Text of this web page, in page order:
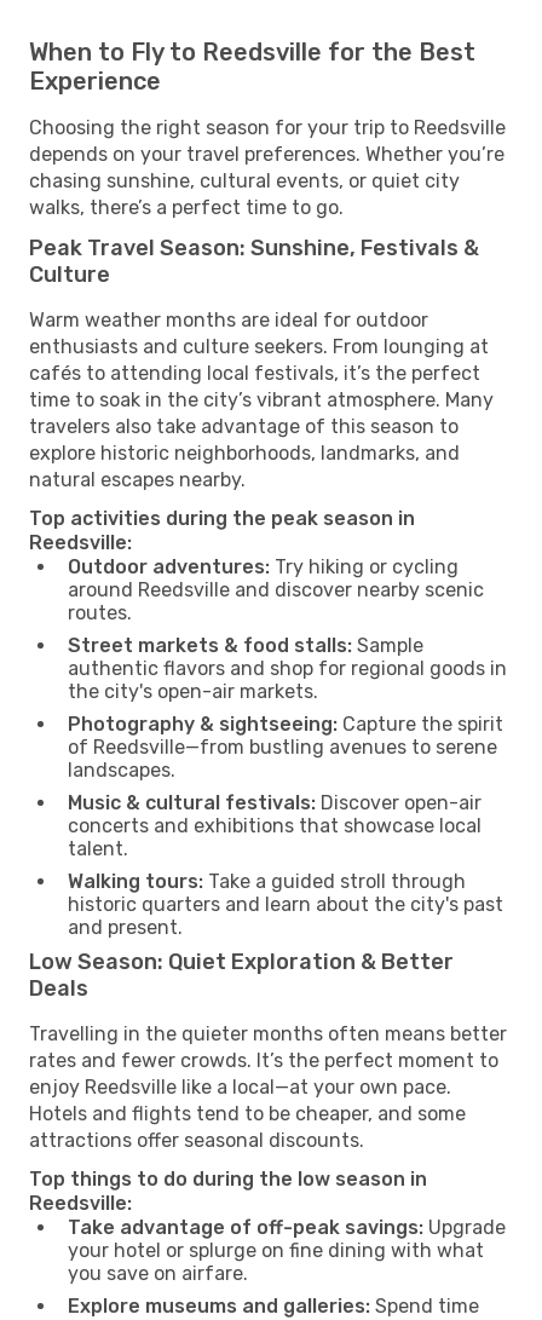
When to Fly to Reedsville for the Best
Experience
Choosing the right season for your trip to Reedsville
depends on your travel preferences. Whether you’re
chasing sunshine, cultural events, or quiet city
walks, there’s a perfect time to go.
Peak Travel Season: Sunshine, Festivals &
Culture
Warm weather months are ideal for outdoor
enthusiasts and culture seekers. From lounging at
cafés to attending local festivals, it’s the perfect
time to soak in the city’s vibrant atmosphere. Many
travelers also take advantage of this season to
explore historic neighborhoods, landmarks, and
natural escapes nearby.
Top activities during the peak season in
Reedsville:
Outdoor adventures: Try hiking or cycling
around Reedsville and discover nearby scenic
routes.
Street markets & food stalls: Sample
authentic flavors and shop for regional goods in
the city's open-air markets.
Photography & sightseeing: Capture the spirit
of Reedsville—from bustling avenues to serene
landscapes.
Music & cultural festivals: Discover open-air
concerts and exhibitions that showcase local
talent.
Walking tours: Take a guided stroll through
historic quarters and learn about the city's past
and present.
Low Season: Quiet Exploration & Better
Deals
Travelling in the quieter months often means better
rates and fewer crowds. It’s the perfect moment to
enjoy Reedsville like a local—at your own pace.
Hotels and flights tend to be cheaper, and some
attractions offer seasonal discounts.
Top things to do during the low season in
Reedsville:
Take advantage of off-peak savings: Upgrade
your hotel or splurge on fine dining with what
you save on airfare.
Explore museums and galleries: Spend time